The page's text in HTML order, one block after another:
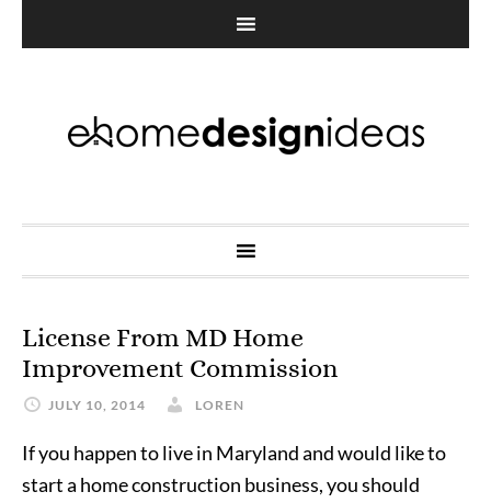
License From MD Home
Improvement Commission
JULY 10, 2014 LOREN
If you happen to live in Maryland and would like to
start a home construction business, you should